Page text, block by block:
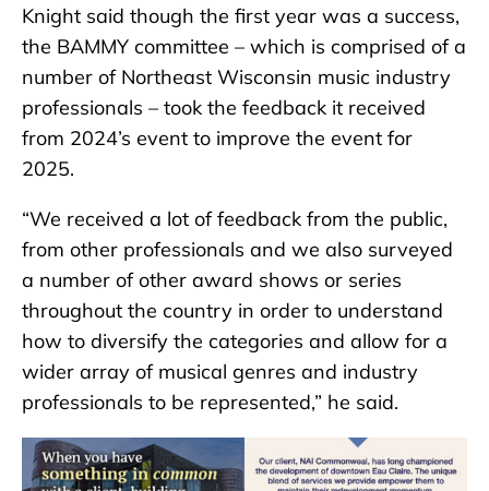
Knight said though the first year was a success,
the BAMMY committee – which is comprised of a
number of Northeast Wisconsin music industry
professionals – took the feedback it received
from 2024’s event to improve the event for
2025.
“We received a lot of feedback from the public,
from other professionals and we also surveyed
a number of other award shows or series
throughout the country in order to understand
how to diversify the categories and allow for a
wider array of musical genres and industry
professionals to be represented,” he said.